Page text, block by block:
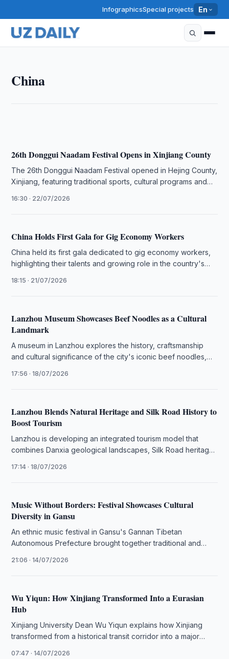
InfographicsSpecial projects En
China
26th Donggui Naadam Festival Opens in Xinjiang County
The 26th Donggui Naadam Festival opened in Hejing County,
Xinjiang, featuring traditional sports, cultural programs and
16:30 · 22/07/2026
China Holds First Gala for Gig Economy Workers
China held its first gala dedicated to gig economy workers,
highlighting their talents and growing role in the country's
18:15 · 21/07/2026
Lanzhou Museum Showcases Beef Noodles as a Cultural
Landmark
A museum in Lanzhou explores the history, craftsmanship
and cultural significance of the city's iconic beef noodles,
17:56 · 18/07/2026
Lanzhou Blends Natural Heritage and Silk Road History to
Boost Tourism
Lanzhou is developing an integrated tourism model that
combines Danxia geological landscapes, Silk Road heritage
17:14 · 18/07/2026
Music Without Borders: Festival Showcases Cultural
Diversity in Gansu
An ethnic music festival in Gansu's Gannan Tibetan
Autonomous Prefecture brought together traditional and
cultural …
21:06 · 14/07/2026
Wu Yiqun: How Xinjiang Transformed Into a Eurasian
Hub
Xinjiang University Dean Wu Yiqun explains how Xinjiang
transformed from a historical transit corridor into a major
07:47 · 14/07/2026